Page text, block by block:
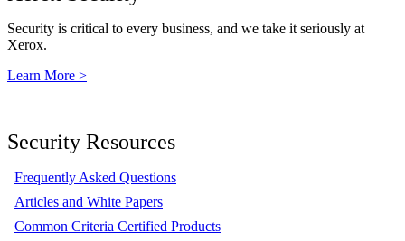
Security is critical to every business, and we take it seriously at
Xerox.
Learn More >
Security Resources
Frequently Asked Questions
Articles and White Papers
Common Criteria Certified Products